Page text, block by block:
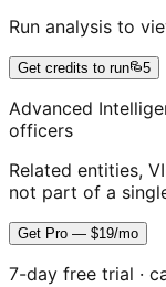
Run analysis to
Get credits to run 5
Advanced
officers
Related entities,
not part of a
Get Pro — $19/mo
7-day free trial ·